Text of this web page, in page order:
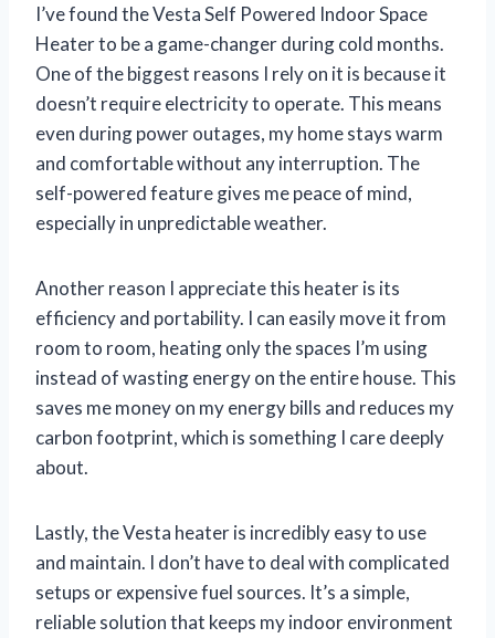
I’ve found the Vesta Self Powered Indoor Space
Heater to be a game-changer during cold months.
One of the biggest reasons I rely on it is because it
doesn’t require electricity to operate. This means
even during power outages, my home stays warm
and comfortable without any interruption. The
self-powered feature gives me peace of mind,
especially in unpredictable weather.
Another reason I appreciate this heater is its
efficiency and portability. I can easily move it from
room to room, heating only the spaces I’m using
instead of wasting energy on the entire house. This
saves me money on my energy bills and reduces my
carbon footprint, which is something I care deeply
about.
Lastly, the Vesta heater is incredibly easy to use
and maintain. I don’t have to deal with complicated
setups or expensive fuel sources. It’s a simple,
reliable solution that keeps my indoor environment